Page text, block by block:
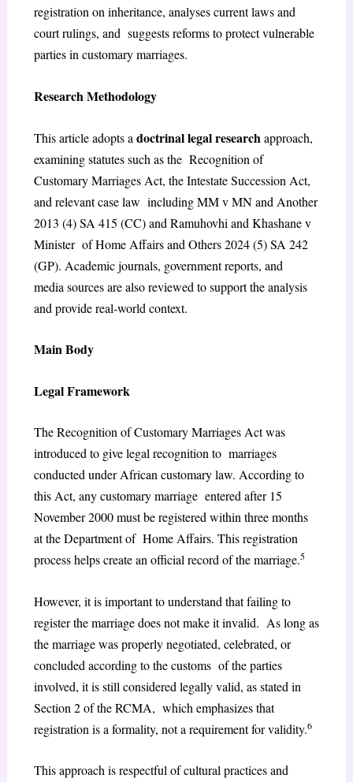
registration on inheritance, analyses current laws and
court rulings, and suggests reforms to protect vulnerable
parties in customary marriages.
Research Methodology
This article adopts a doctrinal legal research approach,
examining statutes such as the Recognition of
Customary Marriages Act, the Intestate Succession Act,
and relevant case law including MM v MN and Another
2013 (4) SA 415 (CC) and Ramuhovhi and Khashane v
Minister of Home Affairs and Others 2024 (5) SA 242
(GP). Academic journals, government reports, and
media sources are also reviewed to support the analysis
and provide real-world context.
Main Body
Legal Framework
The Recognition of Customary Marriages Act was
introduced to give legal recognition to marriages
conducted under African customary law. According to
this Act, any customary marriage entered after 15
November 2000 must be registered within three months
at the Department of Home Affairs. This registration
process helps create an official record of the marriage.5
However, it is important to understand that failing to
register the marriage does not make it invalid. As long as
the marriage was properly negotiated, celebrated, or
concluded according to the customs of the parties
involved, it is still considered legally valid, as stated in
Section 2 of the RCMA, which emphasizes that
registration is a formality, not a requirement for validity.6
This approach is respectful of cultural practices and